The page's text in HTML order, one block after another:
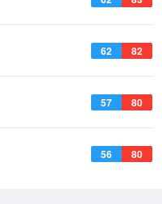
62 82
57 80
56 80